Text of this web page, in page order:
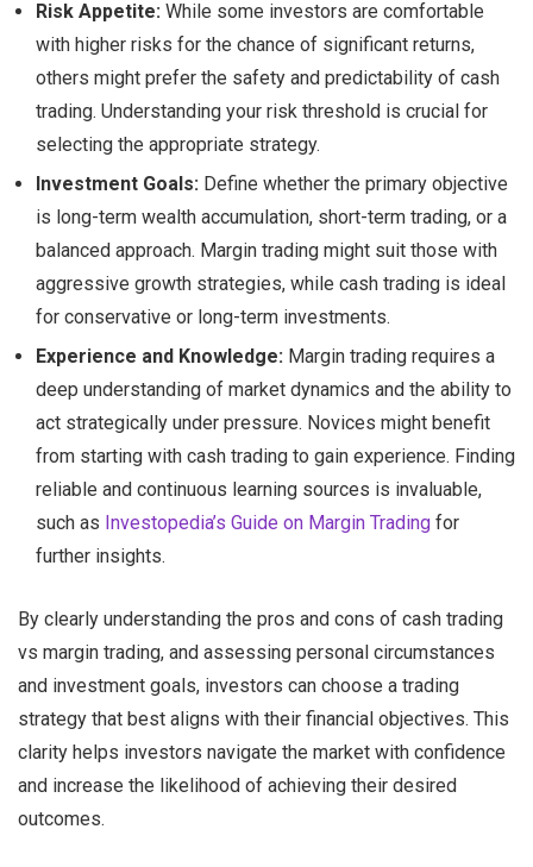
Risk Appetite: While some investors are comfortable
with higher risks for the chance of significant returns,
others might prefer the safety and predictability of cash
trading. Understanding your risk threshold is crucial for
selecting the appropriate strategy.
Investment Goals: Define whether the primary objective
is long-term wealth accumulation, short-term trading, or a
balanced approach. Margin trading might suit those with
aggressive growth strategies, while cash trading is ideal
for conservative or long-term investments.
Experience and Knowledge: Margin trading requires a
deep understanding of market dynamics and the ability to
act strategically under pressure. Novices might benefit
from starting with cash trading to gain experience. Finding
reliable and continuous learning sources is invaluable,
such as Investopedia’s Guide on Margin Trading for
further insights.
By clearly understanding the pros and cons of cash trading
vs margin trading, and assessing personal circumstances
and investment goals, investors can choose a trading
strategy that best aligns with their financial objectives. This
clarity helps investors navigate the market with confidence
and increase the likelihood of achieving their desired
outcomes.